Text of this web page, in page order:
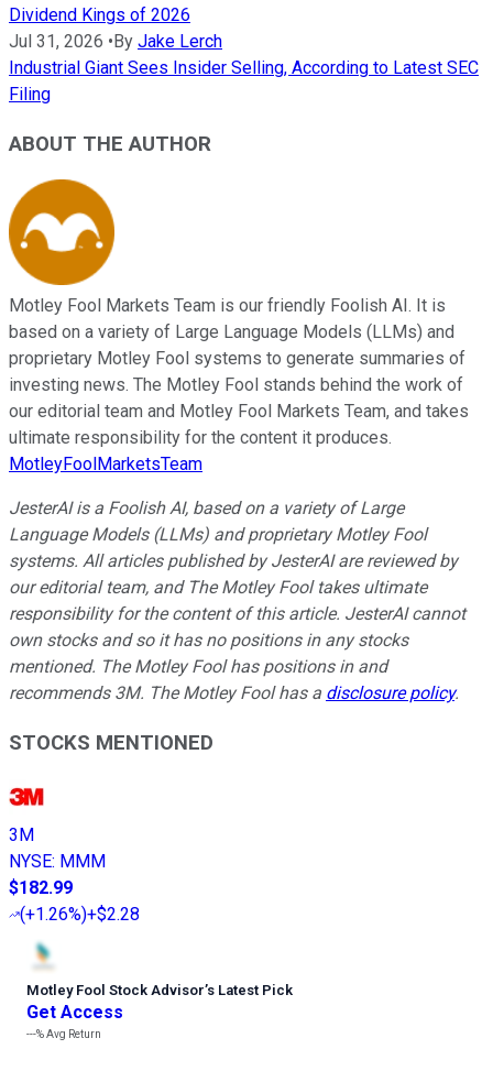
Dividend Kings of 2026
Jul 31, 2026 •By Jake Lerch
Industrial Giant Sees Insider Selling, According to Latest SEC
Filing
ABOUT THE AUTHOR
Motley Fool Markets Team is our friendly Foolish AI. It is
based on a variety of Large Language Models (LLMs) and
proprietary Motley Fool systems to generate summaries of
investing news. The Motley Fool stands behind the work of
our editorial team and Motley Fool Markets Team, and takes
ultimate responsibility for the content it produces.
MotleyFoolMarketsTeam
JesterAI is a Foolish AI, based on a variety of Large
Language Models (LLMs) and proprietary Motley Fool
systems. All articles published by JesterAI are reviewed by
our editorial team, and The Motley Fool takes ultimate
responsibility for the content of this article. JesterAI cannot
own stocks and so it has no positions in any stocks
mentioned. The Motley Fool has positions in and
recommends 3M. The Motley Fool has a disclosure policy.
STOCKS MENTIONED
3M
NYSE: MMM
$182.99
(+1.26%)+$2.28
Motley Fool Stock Advisor’s Latest Pick
Get Access
---%Avg Return